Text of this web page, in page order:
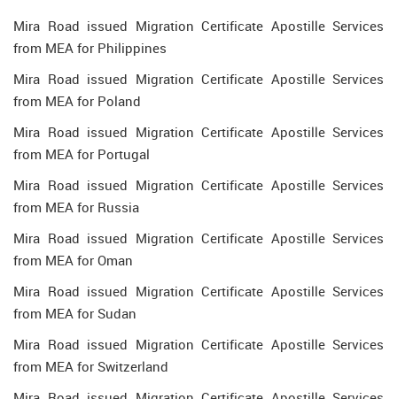
Mira Road issued Migration Certificate Apostille Services
from MEA for Philippines
Mira Road issued Migration Certificate Apostille Services
from MEA for Poland
Mira Road issued Migration Certificate Apostille Services
from MEA for Portugal
Mira Road issued Migration Certificate Apostille Services
from MEA for Russia
Mira Road issued Migration Certificate Apostille Services
from MEA for Oman
Mira Road issued Migration Certificate Apostille Services
from MEA for Sudan
Mira Road issued Migration Certificate Apostille Services
from MEA for Switzerland